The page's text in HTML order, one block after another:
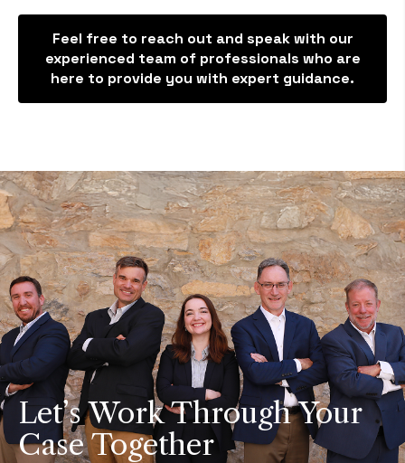
Feel free to reach out and speak with our
experienced team of professionals who are
here to provide you with expert guidance.
Let’s Work Through Your
Case Together